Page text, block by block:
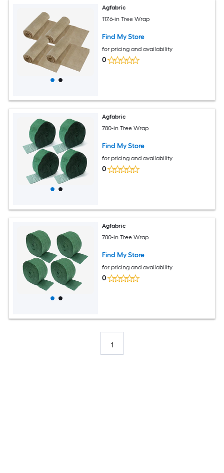
Agfabric
117.6-in Tree Wrap
Find My Store
for pricing and availability
0
Agfabric
780-in Tree Wrap
Find My Store
for pricing and availability
0
Agfabric
780-in Tree Wrap
Find My Store
for pricing and availability
0
1